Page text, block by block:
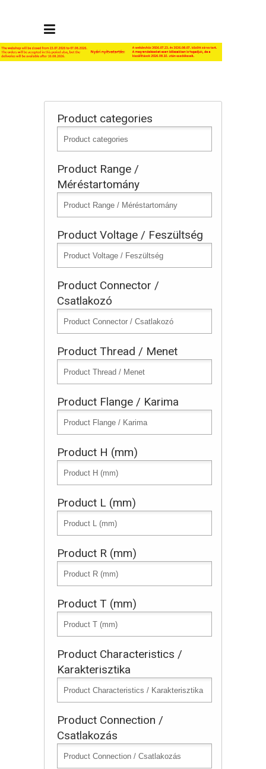
Product categories
Product Range /
Méréstartomány
Product Voltage / Feszültség
Product Connector /
Csatlakozó
Product Thread / Menet
Product Flange / Karima
Product H (mm)
Product L (mm)
Product R (mm)
Product T (mm)
Product Characteristics /
Karakterisztika
Product Connection /
Csatlakozás